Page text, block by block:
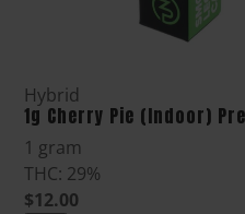
Hybrid
1g Cherry Pie (Indoor)
1 gram
THC: 29%
$12.00